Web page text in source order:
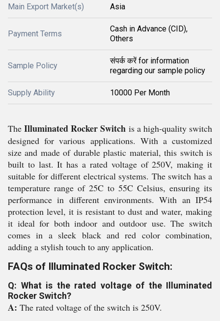
Main Export Market(s) Asia
Payment Terms
Cash in Advance (CID),
Others
Sample Policy
संपर्क करें for information
regarding our sample policy
Supply Ability 10000 Per Month
TheIlluminated Rocker Switch is a high-quality switch
designed for various applications. With a customized
size and made of durable plastic material, this switch is
built to last. It has a rated voltage of 250V, making it
suitable for different electrical systems. The switch has a
temperature range of 25C to 55C Celsius, ensuring its
performance in different environments. With an IP54
protection level, it is resistant to dust and water, making
it ideal for both indoor and outdoor use. The switch
comes in a sleek black and red color combination,
adding a stylish touch to any application.
FAQs of Illuminated Rocker Switch:
Q: What is the rated voltage of the Illuminated
Rocker Switch?
A: The rated voltage of the switch is 250V.